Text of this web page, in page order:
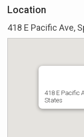
Your music
significant
Month-To-Month
No long-term
Location
418 E Pacific Ave,
418 E Pacific
States